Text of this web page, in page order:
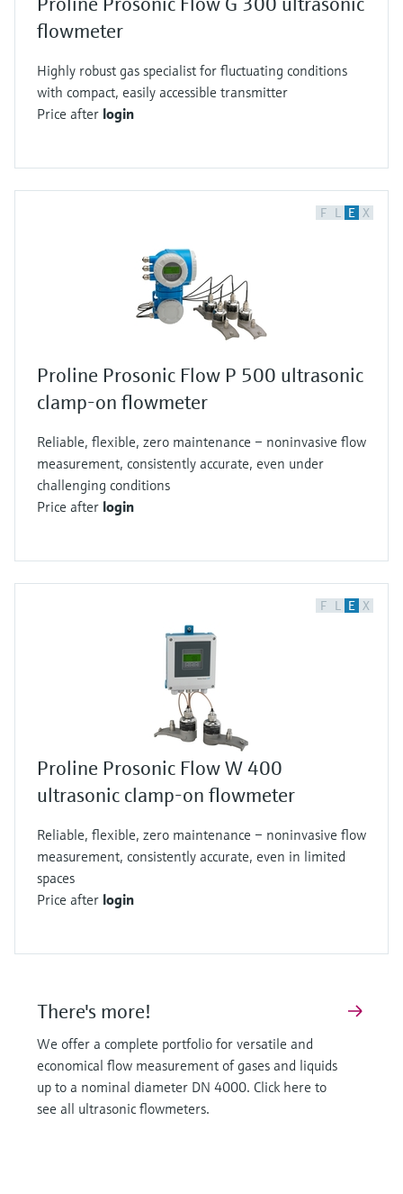
flowmeter
Highly robust gas specialist for fluctuating conditions
with compact, easily accessible transmitter
Price after login
F L E X
Proline Prosonic Flow P 500 ultrasonic
clamp-on flowmeter
Reliable, flexible, zero maintenance – noninvasive flow
measurement, consistently accurate, even under
challenging conditions
Price after login
F L E X
Proline Prosonic Flow W 400
ultrasonic clamp-on flowmeter
Reliable, flexible, zero maintenance – noninvasive flow
measurement, consistently accurate, even in limited
spaces
Price after login
There's more!
We offer a complete portfolio for versatile and
economical flow measurement of gases and liquids
up to a nominal diameter DN 4000. Click here to
see all ultrasonic flowmeters.